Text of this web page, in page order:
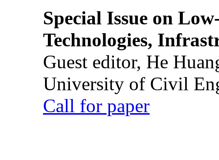
Special Issue on
Technologies,
Guest editor, He
University of Civil
Call for paper